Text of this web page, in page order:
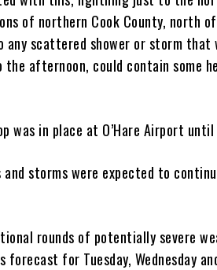
of northern Cook County, north
any scattered shower or storm
afternoon, could contain some
was in place at O’Hare Airport
and storms were expected to
rounds of potentially severe
forecast for Tuesday, Wednesday